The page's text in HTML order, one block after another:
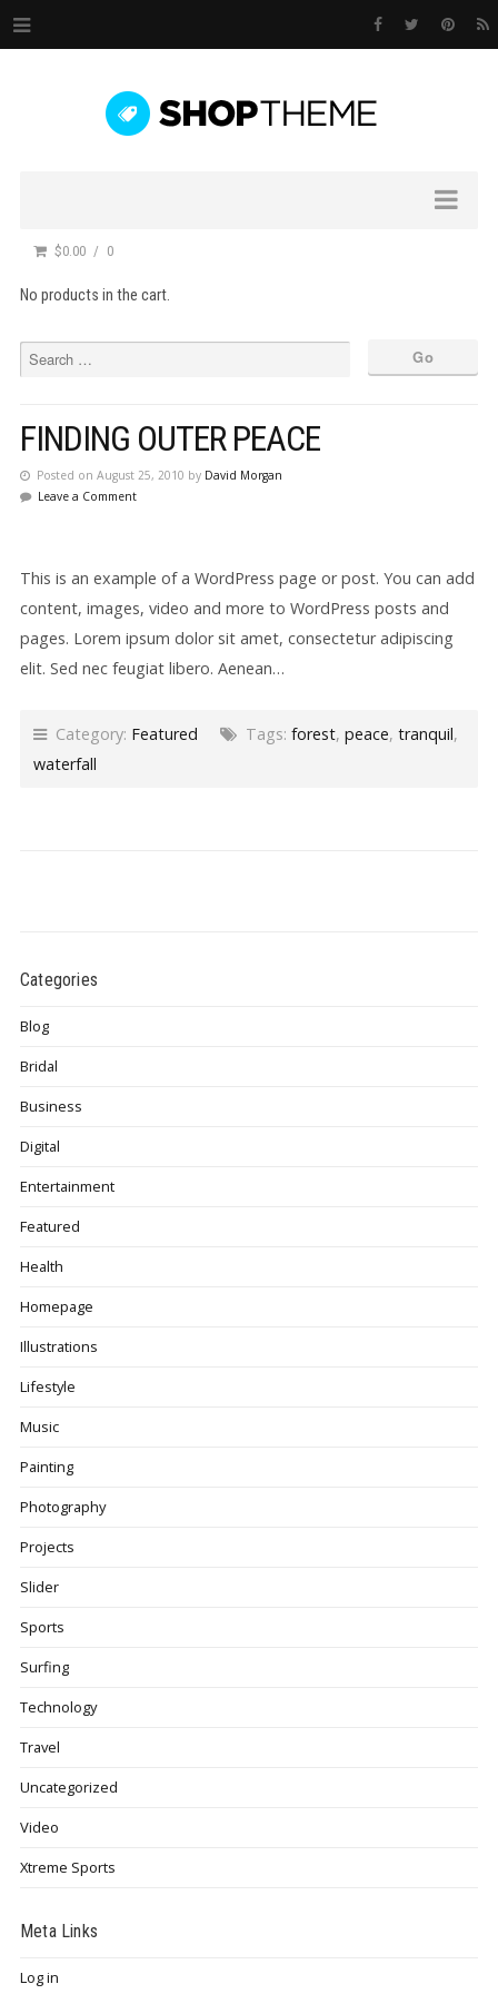
$0.00 0
No products in the cart.
FINDING OUTER PEACE
Posted on August 25, 2010 by David Morgan
Leave a Comment
This is an example of a WordPress page or post. You can add
content, images, video and more to WordPress posts and
pages. Lorem ipsum dolor sit amet, consectetur adipiscing
elit. Sed nec feugiat libero. Aenean…
Category: Featured Tags: forest, peace, tranquil,
waterfall
Categories
Blog
Bridal
Business
Digital
Entertainment
Featured
Health
Homepage
Illustrations
Lifestyle
Music
Painting
Photography
Projects
Slider
Sports
Surfing
Technology
Travel
Uncategorized
Video
Xtreme Sports
Meta Links
Log in